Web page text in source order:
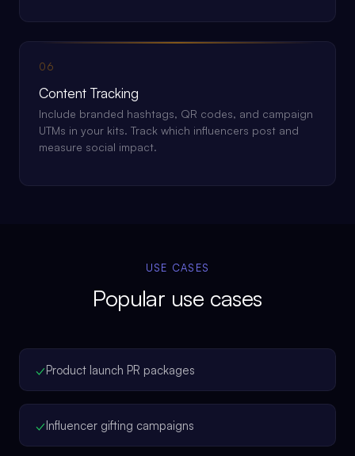
06
Content Tracking
Include branded hashtags, QR codes, and campaign
UTMs in your kits. Track which influencers post and
measure social impact.
USE CASES
Popular use cases
✓Product launch PR packages
✓Influencer gifting campaigns